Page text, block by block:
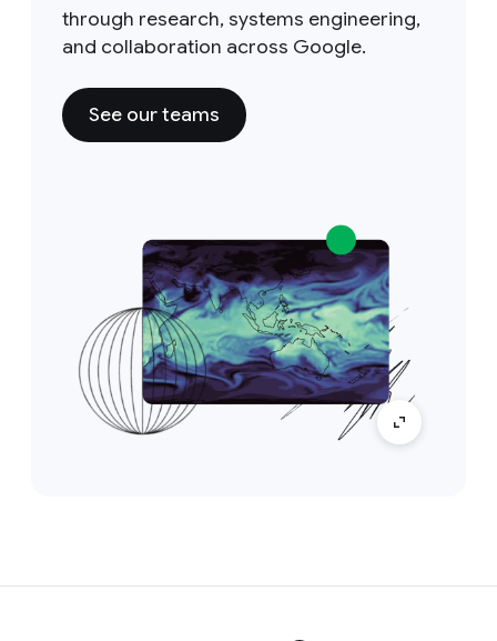
through research, systems engineering,
and collaboration across Google.
See our teams